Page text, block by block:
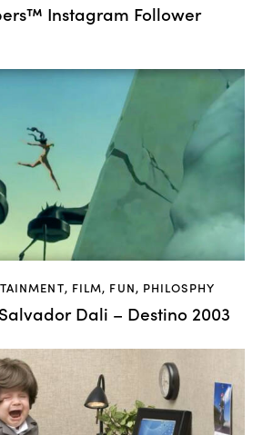
Instagram Follower
, FILM, FUN, PHILOSPHY
Dali – Destino 2003